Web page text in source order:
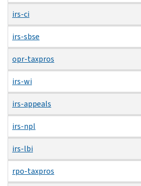
irs-ci
irs-sbse
opr-taxpros
irs-wi
irs-appeals
irs-npl
irs-lbi
rpo-taxpros